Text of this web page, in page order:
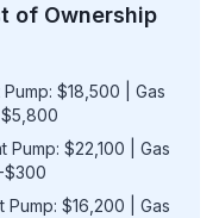
of Ownership
$18,500 | Gas
Pump: $22,100 | Gas
$300
Pump: $16,200 | Gas